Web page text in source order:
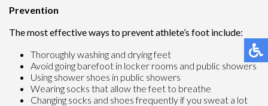
Prevention
The most effective ways to prevent athlete’s foot include:
Thoroughly washing and drying feet
Avoid going barefoot in locker rooms and public showers
Using shower shoes in public showers
Wearing socks that allow the feet to breathe
Changing socks and shoes frequently if you sweat a lot